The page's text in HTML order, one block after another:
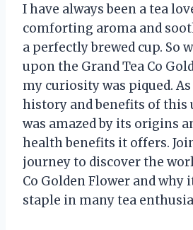
I have always been a tea
comforting aroma and
a perfectly brewed cup. So
upon the Grand Tea Co
my curiosity was piqued.
history and benefits of this
was amazed by its origins
health benefits it offers.
journey to discover the
Co Golden Flower and why
staple in many tea